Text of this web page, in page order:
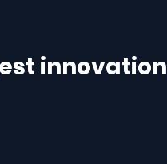
innovation